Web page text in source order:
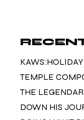
TEMPLE
THE
DOWN HIS